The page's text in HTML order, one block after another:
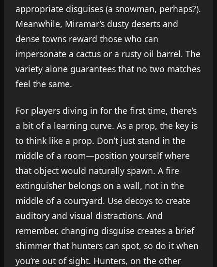
appropriate disguises (a snowman, perhaps?).
Meanwhile, Miramar’s dusty deserts and
dense towns reward those who can
impersonate a cactus or a rusty oil barrel. The
variety alone guarantees that no two matches
feel the same.
For players diving in for the first time, there’s
a bit of a learning curve. As a prop, the key is
to think like a prop. Don’t just stand in the
middle of a room—position yourself where
that object would naturally spawn. A fire
extinguisher belongs on a wall, not in the
middle of a courtyard. Use decoys to create
auditory and visual distractions. And
remember, changing disguise creates a brief
shimmer that hunters can spot, so do it when
you’re out of sight. Hunters, on the other